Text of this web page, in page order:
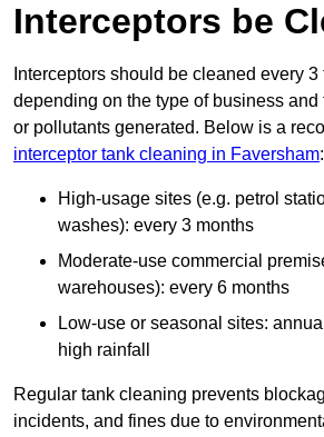
Interceptors be
Interceptors should be cleaned every 3
depending on the type of business
or pollutants generated. Below is a
interceptor tank cleaning in Faversham:
High-usage sites (e.g. petrol
washes): every 3 months
Moderate-use commercial
warehouses): every 6 months
Low-use or seasonal sites:
high rainfall
Regular tank cleaning prevents
incidents, and fines due to